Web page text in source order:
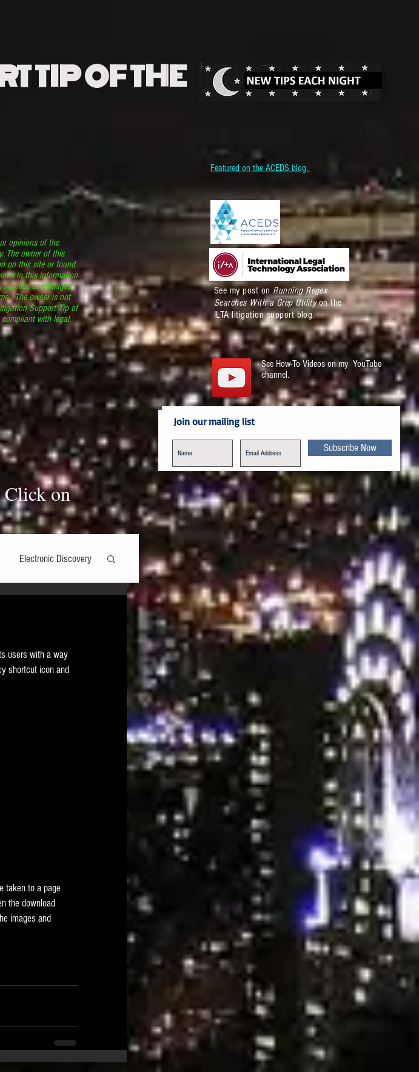
TIP OF THE
Featured on the ACEDS blog.
opinions of the
The owner of this
on this site or found
in this information
or damages
The owner is not
Support Tip of
with legal,
See my post on Running Regex
Searches With a Grep Utilityon the
ILTA litigation support blog.
Click on
See How-To Videos on my YouTube
channel.
Join our mailing list
Subscribe Now
Electronic Discovery
users with a way
shortcut icon and
the download
images and